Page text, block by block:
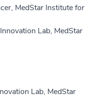
MedStar Institute for
Lab, MedStar
Lab, MedStar